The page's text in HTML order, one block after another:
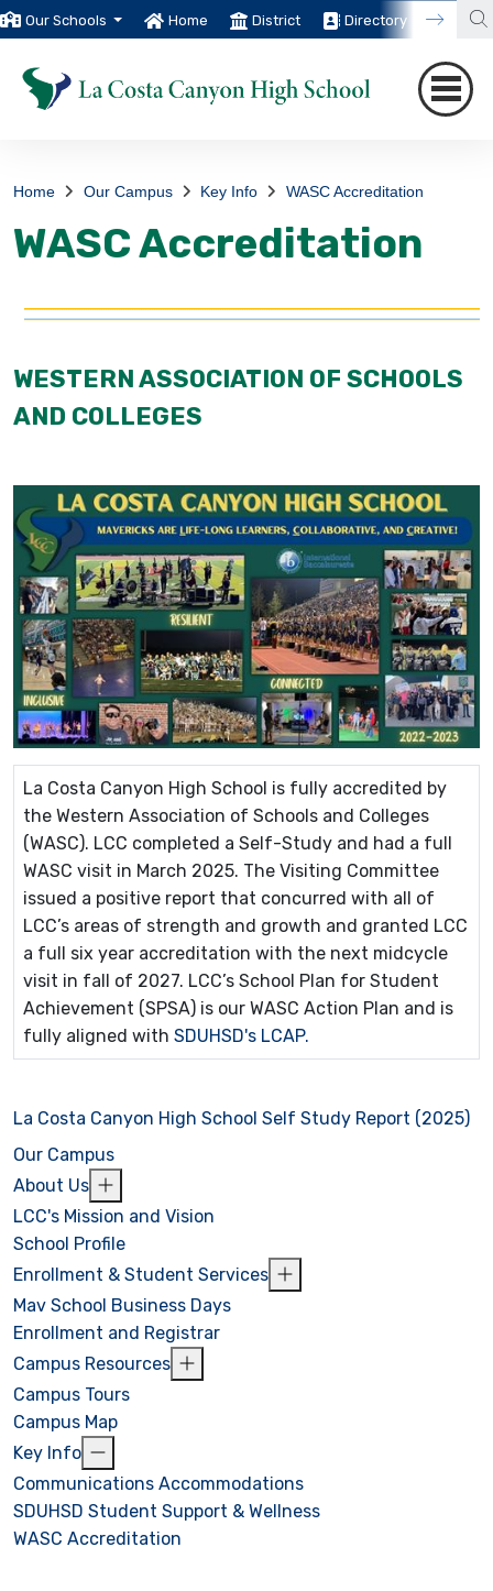
Our Schools Home District Directory
Home Our Campus Key Info WASC Accreditation
WASC Accreditation
WESTERN ASSOCIATION OF SCHOOLS
AND COLLEGES
La Costa Canyon High School is fully accredited by
the Western Association of Schools and Colleges
(WASC). LCC completed a Self-Study and had a full
WASC visit in March 2025. The Visiting Committee
issued a positive report that concurred with all of
LCC’s areas of strength and growth and granted LCC
a full six year accreditation with the next midcycle
visit in fall of 2027. LCC’s School Plan for Student
Achievement (SPSA) is our WASC Action Plan and is
fully aligned with SDUHSD's LCAP.
La Costa Canyon High School Self Study Report (2025)
Our Campus
About Us
LCC's Mission and Vision
School Profile
Enrollment & Student Services
Mav School Business Days
Enrollment and Registrar
Campus Resources
Campus Tours
Campus Map
Key Info
Communications Accommodations
SDUHSD Student Support & Wellness
WASC Accreditation